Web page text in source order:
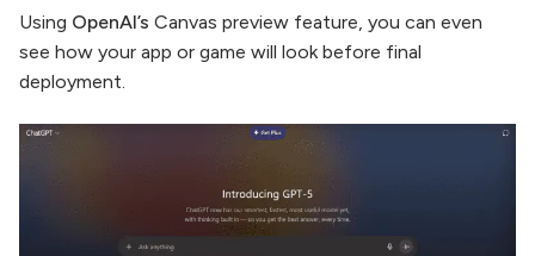
Using OpenAI’s Canvas preview feature, you can even
see how your app or game will look before final
deployment.